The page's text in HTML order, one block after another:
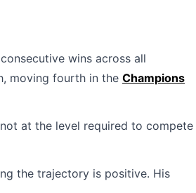
wins across all
moving fourth in the Champions
at the level required to compete
the trajectory is positive. His